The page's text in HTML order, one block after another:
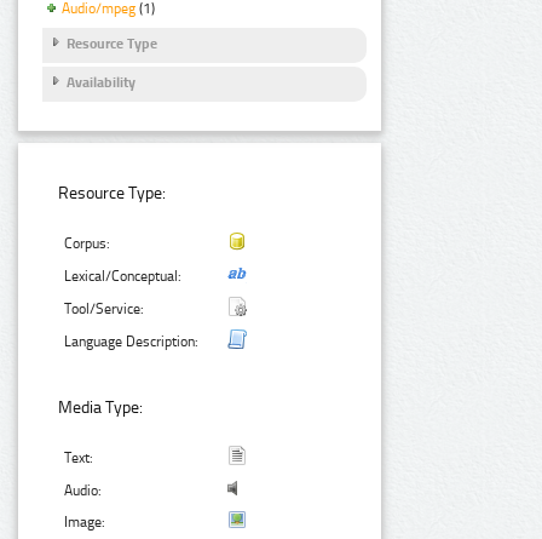
Audio/mpeg (1)
Resource Type
Availability
Resource Type:
Corpus:
Lexical/Conceptual:
Tool/Service:
Language Description:
Media Type:
Text:
Audio:
Image: